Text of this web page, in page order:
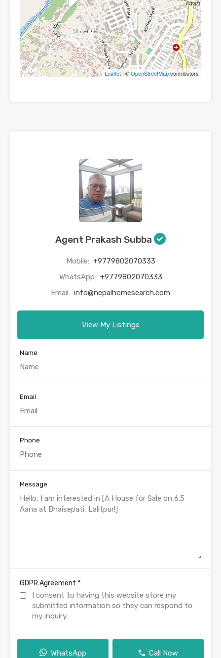
Leaflet| ©OpenStreetMapcontributors
Agent Prakash Subba
Mobile: +9779802070333
WhatsApp: +9779802070333
Email: info@nepalhomesearch.com
View My Listings
Name
Email
Phone
Message
GDPR Agreement *
I consent to having this website store my
submitted information so they can respond to
my inquiry.
WhatsApp Call Now